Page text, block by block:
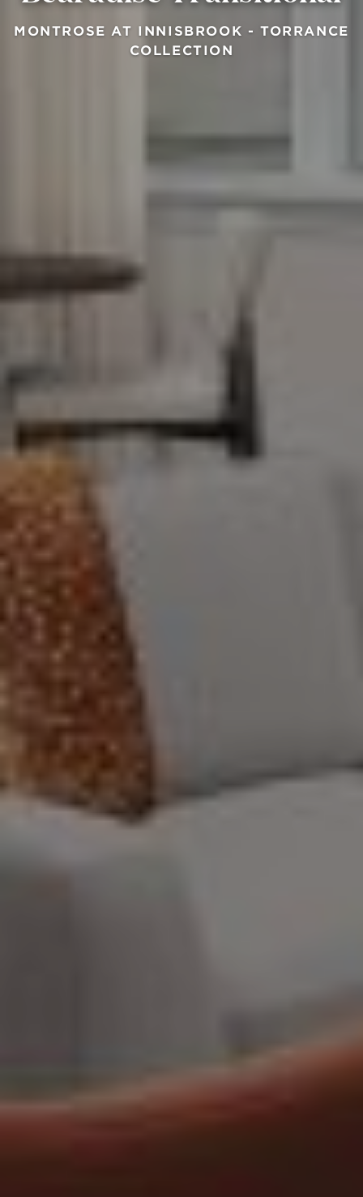
MONTROSE AT INNISBROOK - TORRANCE
COLLECTION